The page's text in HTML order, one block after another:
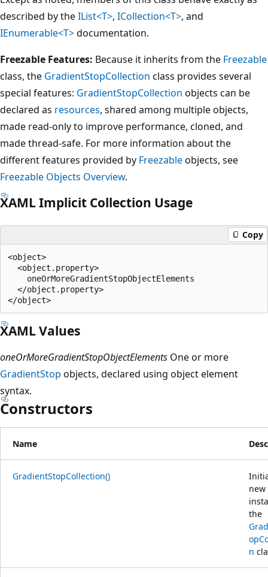
described by theIList<T>, ICollection<T>, and
IEnumerable<T>documentation.
Freezable Features: Because it inherits from the Freezable
class, the GradientStopCollection class provides several
special features: GradientStopCollection objects can be
declared as resources, shared among multiple objects,
made read-only to improve performance, cloned, and
made thread-safe. For more information about the
different features provided by Freezableobjects, see
Freezable Objects Overview.
XAML Implicit Collection Usage
Copy
<object>
  <object.property>
    oneOrMoreGradientStopObjectElements
  </object.property>
XAML Values
oneOrMoreGradientStopObjectElements One or more
GradientStop objects, declared using object element
syntax.
Constructors
Name
GradientStopCollection()
new
the
n